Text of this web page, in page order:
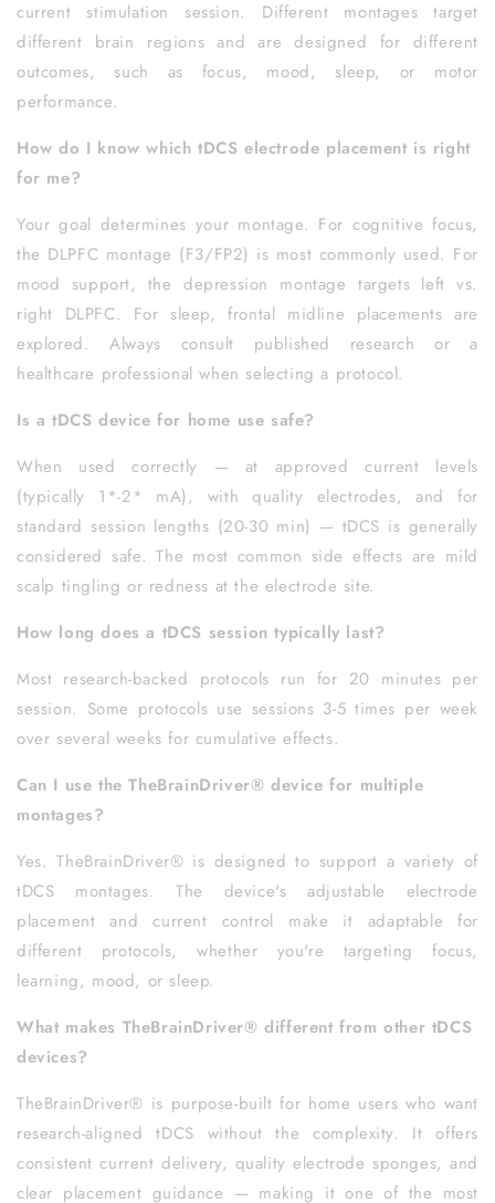
current stimulation session. Different montages target
different brain regions and are designed for different
outcomes, such as focus, mood, sleep, or motor
performance.
How do I know which tDCS electrode placement is right
for me?
Your goal determines your montage. For cognitive focus,
the DLPFC montage (F3/FP2) is most commonly used. For
mood support, the depression montage targets left vs.
right DLPFC. For sleep, frontal midline placements are
explored. Always consult published research or a
healthcare professional when selecting a protocol.
Is a tDCS device for home use safe?
When used correctly — at approved current levels
(typically 1*-2* mA), with quality electrodes, and for
standard session lengths (20-30 min) — tDCS is generally
considered safe. The most common side effects are mild
scalp tingling or redness at the electrode site.
How long does a tDCS session typically last?
Most research-backed protocols run for 20 minutes per
session. Some protocols use sessions 3-5 times per week
over several weeks for cumulative effects.
Can I use the TheBrainDriver® device for multiple
montages?
Yes. TheBrainDriver® is designed to support a variety of
tDCS montages. The device's adjustable electrode
placement and current control make it adaptable for
different protocols, whether you're targeting focus,
learning, mood, or sleep.
What makes TheBrainDriver® different from other tDCS
devices?
TheBrainDriver® is purpose-built for home users who want
research-aligned tDCS without the complexity. It offers
consistent current delivery, quality electrode sponges, and
clear placement guidance — making it one of the most